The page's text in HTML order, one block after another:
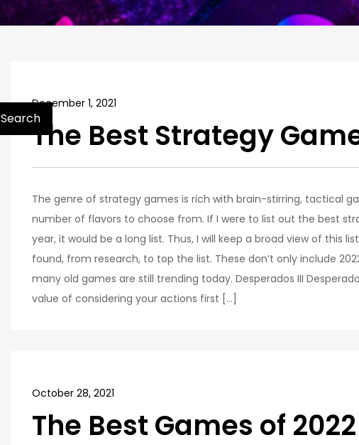
December 1, 2021
The Best Strategy
The genre of strategy games is rich with brain-stirring, tactical
number of flavors to choose from. If I were to list out the best
year, it would be a long list. Thus, I will keep a broad view of this
found, from research, to top the list. These don’t only include
many old games are still trending today. Desperados III
value of considering your actions first […]
October 28, 2021
The Best Games of
Search